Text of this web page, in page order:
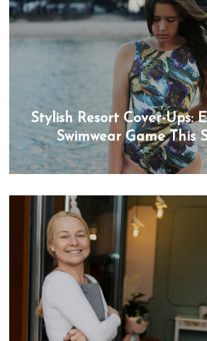
Stylish Resort Cover-Ups:
Swimwear Game This